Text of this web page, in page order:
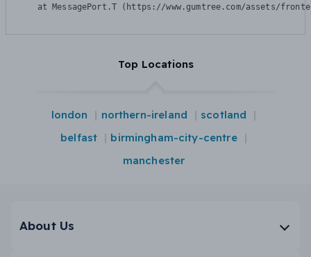
at MessagePort.T (https://www.gumtree.com/assets/
Top Locations
london northern-ireland
scotland
belfast
birmingham-city-centre
manchester
About Us